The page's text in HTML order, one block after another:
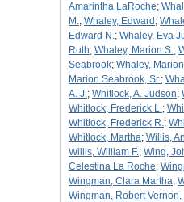
Amarintha LaRoche;
M.; Whaley, Edward ;
Edward N.; Whaley, Eva
Ruth; Whaley, Marion S.;
Seabrook; Whaley,
Marion Seabrook, Sr.;
A. J.; Whitlock, A. Judson;
Whitlock, Frederick L.;
Whitlock, Frederick R.;
Whitlock, Martha; Willis,
Willis, William F.; Wing,
Celestina La Roche;
Wingman, Clara Martha;
Wingman, Robert Vernon,